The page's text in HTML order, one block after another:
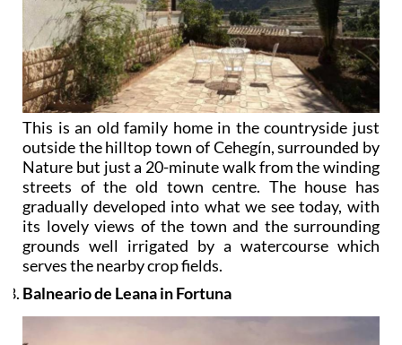
This is an old family home in the countryside just
outside the hilltop town of Cehegín, surrounded by
Nature but just a 20-minute walk from the winding
streets of the old town centre. The house has
gradually developed into what we see today, with
its lovely views of the town and the surrounding
grounds well irrigated by a watercourse which
serves the nearby crop fields.
Balneario de Leana in Fortuna